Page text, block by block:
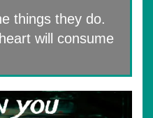
things they do.
will consume